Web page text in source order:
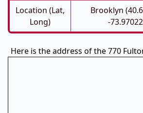
Location (Lat,
Long)
Brooklyn
-
Here is the address of the 770